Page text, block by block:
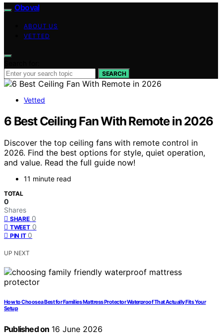
Oboval
ABOUT US
VETTED
SEARCH
Vetted
6 Best Ceiling Fan With Remote in 2026
Discover the top ceiling fans with remote control in
2026. Find the best options for style, quiet operation,
and value. Read the full guide now!
11 minute read
TOTAL
0
Shares
SHARE 0
TWEET 0
PIN IT 0
UP NEXT
How to Choose a Best for Families Mattress Protector Waterproof That Actually Fits Your
Setup
Published on 16 June 2026